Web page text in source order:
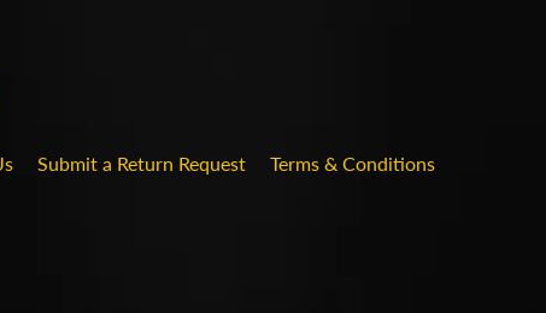
Submit a Return Request
Terms & Conditions